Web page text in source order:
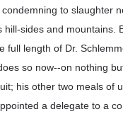
to slaughter
sides and mountains.
length of Dr.
so now--on nothing
his other two meals of
a delegate to a